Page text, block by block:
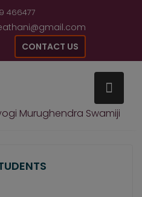
466477
CONTACT US
modal-check